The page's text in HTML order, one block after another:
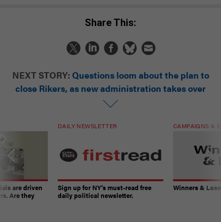
Share This:
NEXT STORY: Questions loom about the plan to
close Rikers, as new administration takes over
are driven
Are they
DAILY NEWSLETTER
Sign up for NY’s must-read free
daily political newsletter.
CAMPAIGNS &
Winners &